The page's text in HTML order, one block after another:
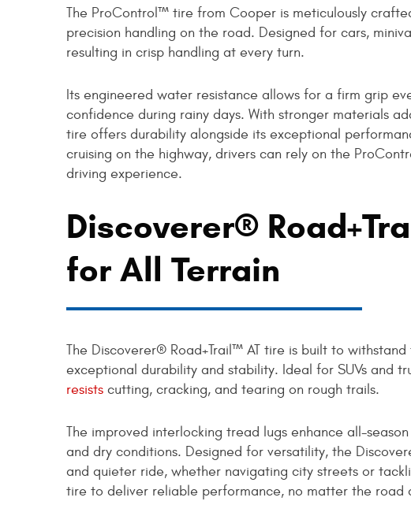
The ProControl™ tire from Cooper is meticulously
precision handling on the road. Designed for cars,
resulting in crisp handling at every turn.
Its engineered water resistance allows for a firm grip
confidence during rainy days. With stronger materials
tire offers durability alongside its exceptional
cruising on the highway, drivers can rely on the
driving experience.
Discoverer®
for All Terrain
The Discoverer® Road+Trail™ AT tire is built to
exceptional durability and stability. Ideal for SUVs and
resists cutting, cracking, and tearing on rough trails.
The improved interlocking tread lugs enhance all-
and dry conditions. Designed for versatility, the
and quieter ride, whether navigating city streets or
tire to deliver reliable performance, no matter the road